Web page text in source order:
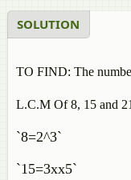
SOLUTION
TO FIND: The
L.C.M Of 8, 15 and
`8=2^3`
`15=3xx5`